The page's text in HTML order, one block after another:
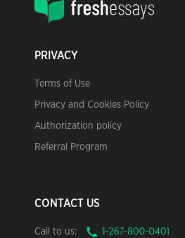
PRIVACY
Terms of Use
Privacy and Cookies Policy
Authorization policy
Referral Program
CONTACT US
Call to us: